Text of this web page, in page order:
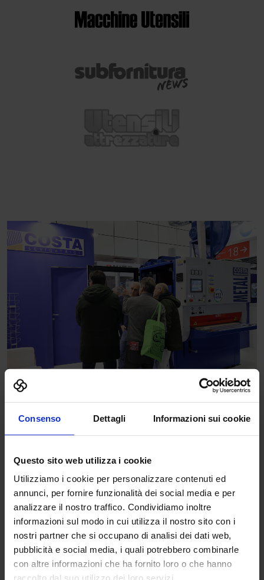
Consenso Dettagli Informazioni sui cookie
Questo sito web utilizza i cookie
Utilizziamo i cookie per personalizzare contenuti ed
annunci, per fornire funzionalità dei social media e per
analizzare il nostro traffico. Condividiamo inoltre
informazioni sul modo in cui utilizza il nostro sito con i
nostri partner che si occupano di analisi dei dati web,
pubblicità e social media, i quali potrebbero combinarle
con altre informazioni che ha fornito loro o che hanno
raccolto dal suo utilizzo dei loro servizi.